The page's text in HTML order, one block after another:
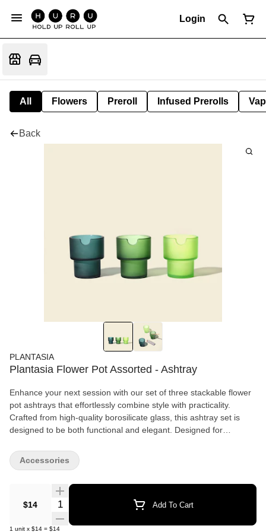
Login
All Flowers Preroll Infused Prerolls
Back
PLANTASIA
Plantasia Flower Pot Assorted - Ashtray
Enhance your next session with our set of three stackable flower
pot ashtrays that effortlessly combine style with practicality.
Crafted from high-quality borosilicate glass, this ashtray set is
designed to be both functional and elegant. Designed for
your favorite furniture!). Each flower pot ashtray features an outer
sandblasted finish that adds a refined, matte look, while the
$14 Quantity Selector Add To Cart
1 unit x $14 = $14
Accessories